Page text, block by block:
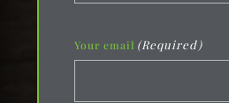
Your email (Required)